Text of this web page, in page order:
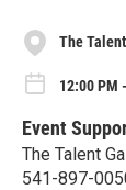
The
12:00 PM
Event
The Talent
541-897-